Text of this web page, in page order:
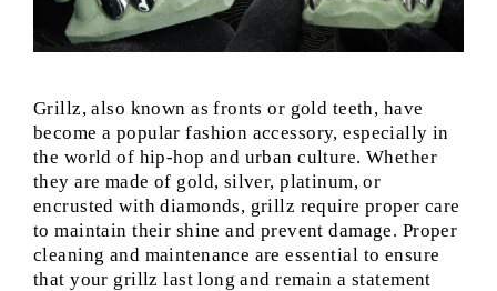
Grillz, also known as fronts or gold teeth, have
become a popular fashion accessory, especially in
the world of hip-hop and urban culture. Whether
they are made of gold, silver, platinum, or
encrusted with diamonds, grillz require proper care
to maintain their shine and prevent damage. Proper
cleaning and maintenance are essential to ensure
that your grillz last long and remain a statement